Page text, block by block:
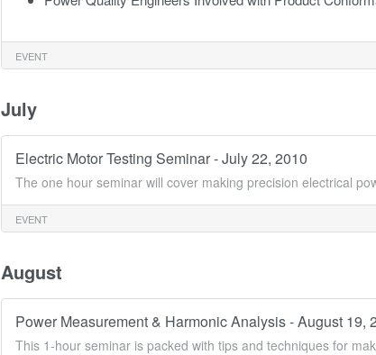
EVENT
July
Electric Motor Testing Seminar - July 22, 2010
The one hour seminar will cover making precision electrical
EVENT
August
Power Measurement & Harmonic Analysis - August 19,
This 1-hour seminar is packed with tips and techniques for